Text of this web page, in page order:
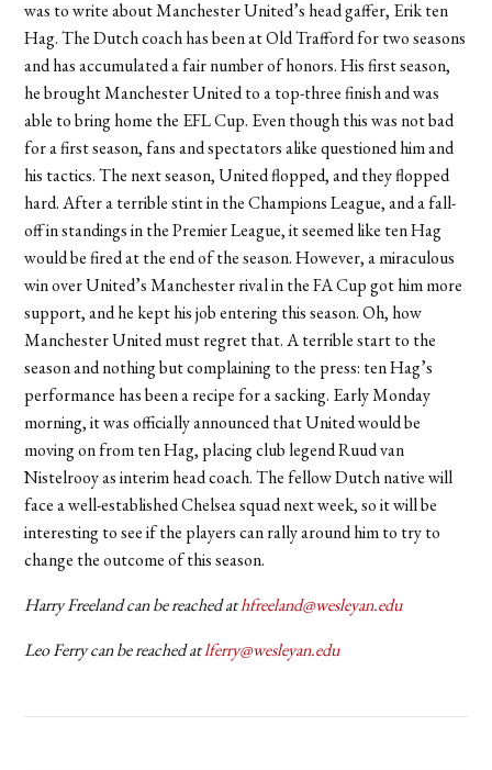
was to write about Manchester United’s head gaffer, Erik ten
Hag. The Dutch coach has been at Old Trafford for two seasons
and has accumulated a fair number of honors. His first season,
he brought Manchester United to a top-three finish and was
able to bring home the EFL Cup. Even though this was not bad
for a first season, fans and spectators alike questioned him and
his tactics. The next season, United flopped, and they flopped
hard. After a terrible stint in the Champions League, and a fall-
off in standings in the Premier League, it seemed like ten Hag
would be fired at the end of the season. However, a miraculous
win over United’s Manchester rival in the FA Cup got him more
support, and he kept his job entering this season. Oh, how
Manchester United must regret that. A terrible start to the
season and nothing but complaining to the press: ten Hag’s
performance has been a recipe for a sacking. Early Monday
morning, it was officially announced that United would be
moving on from ten Hag, placing club legend Ruud van
Nistelrooy as interim head coach. The fellow Dutch native will
face a well-established Chelsea squad next week, so it will be
interesting to see if the players can rally around him to try to
change the outcome of this season.
Harry Freeland can be reached athfreeland@wesleyan.edu
Leo Ferry can be reached atlferry@wesleyan.edu